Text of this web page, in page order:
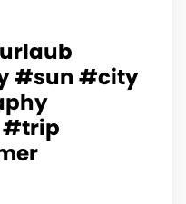
#sun #city
#trip